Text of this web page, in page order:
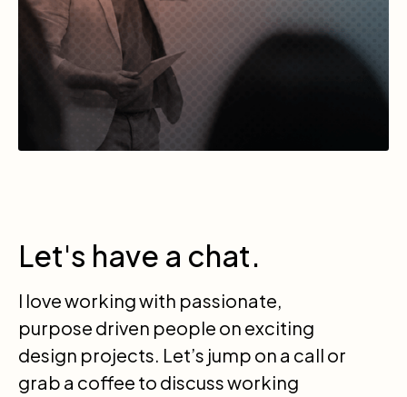
Let's have a chat.
I love working with passionate,
purpose driven people on exciting
design projects. Let’s jump on a call or
grab a coffee to discuss working